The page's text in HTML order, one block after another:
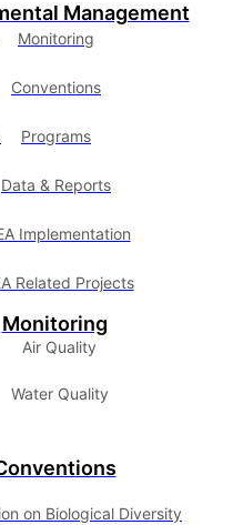
Management
Monitoring
Conventions
Programs
Data & Reports
Implementation
Related Projects
Monitoring
Air Quality
Water Quality
on Biological Diversity